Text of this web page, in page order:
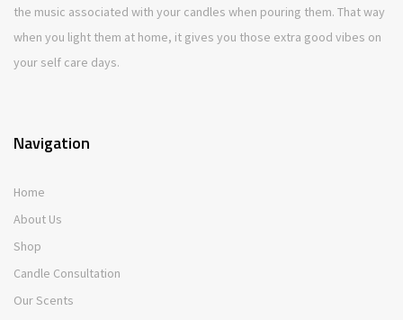
the music associated with your candles when pouring them. That way
when you light them at home, it gives you those extra good vibes on
your self care days.
Navigation
Home
About Us
Shop
Candle Consultation
Our Scents